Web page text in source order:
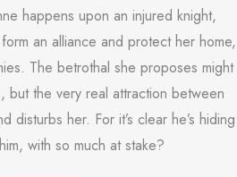
happens upon an injured knight,
an alliance and protect her home,
The betrothal she proposes might
but the very real attraction between
disturbs her. For it’s clear he’s hiding
with so much at stake?